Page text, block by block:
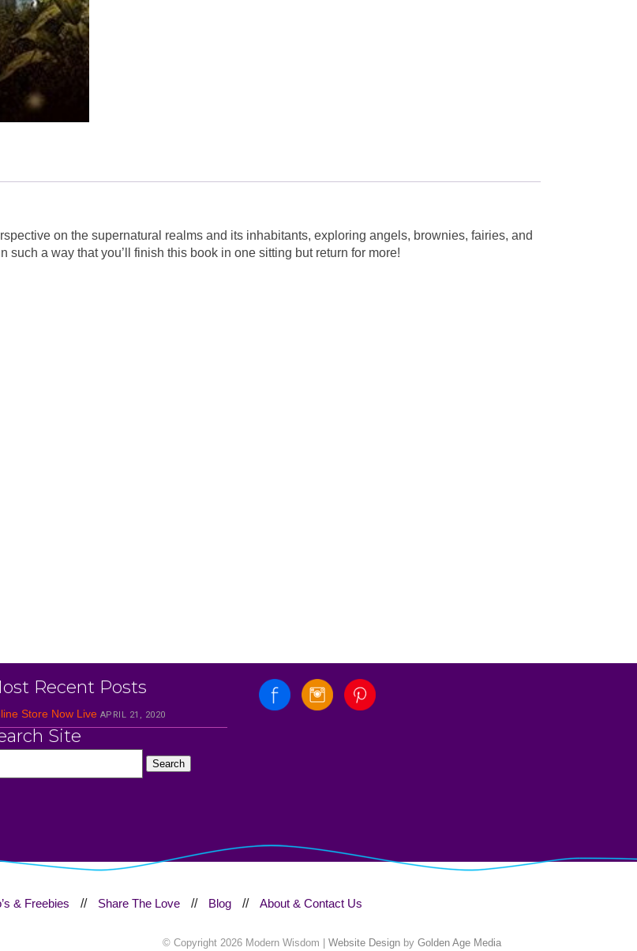
on the supernatural realms and its inhabitants, exploring angels, brownies, fairies, and
such a way that you’ll finish this book in one sitting but return for more!
Recent Posts
Store Now Live APRIL 21, 2020
Site
& Freebies // Share The Love // Blog // About & Contact Us
© Copyright 2026 Modern Wisdom | Website Design by Golden Age Media